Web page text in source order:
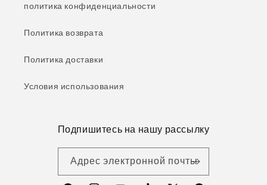
политика конфиденциальности
Политика возврата
Политика доставки
Условия использования
Подпишитесь на нашу рассылку
Адрес электронной почты